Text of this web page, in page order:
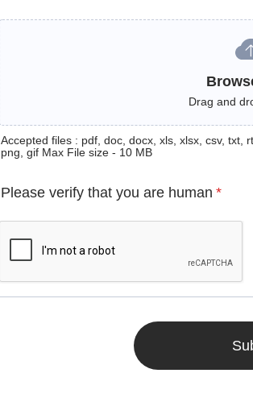
Drag and
Accepted files : pdf, doc, docx, xls, xlsx, csv, txt,
png, gif Max File size - 10 MB
Please verify that you are human *